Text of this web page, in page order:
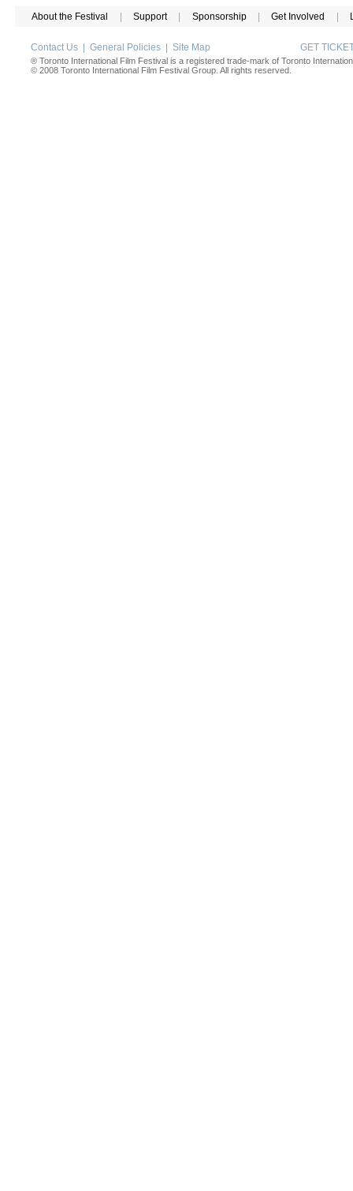
About the Festival Support Sponsorship Get Involved
Contact Us General Policies Site Map GET
® Toronto International Film Festival is a registered trade-mark of Toronto
© 2008 Toronto International Film Festival Group. All rights reserved.